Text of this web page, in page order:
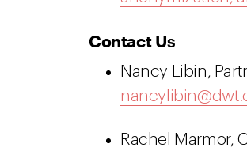
Contact Us
Nancy Libin,
Rachel Marmor,